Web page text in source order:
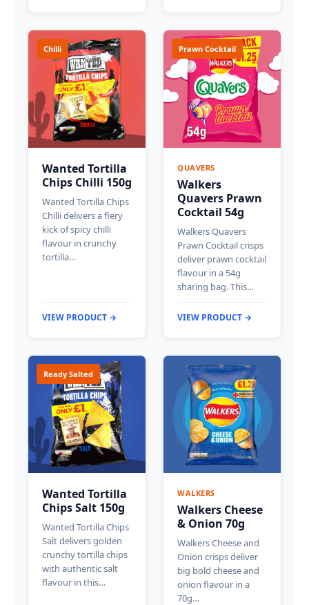
Chilli
Wanted Tortilla
Chips Chilli 150g
Wanted Tortilla Chips
Chilli delivers a fiery
kick of spicy chilli
flavour in crunchy
tortilla…
VIEW PRODUCT →
Prawn Cocktail
QUAVERS
Walkers
Quavers Prawn
Cocktail 54g
Walkers Quavers
Prawn Cocktail crisps
deliver prawn cocktail
flavour in a 54g
sharing bag. This…
VIEW PRODUCT →
Ready Salted
Wanted Tortilla
Chips Salt 150g
Wanted Tortilla Chips
Salt delivers golden
crunchy tortilla chips
with authentic salt
flavour in this…
WALKERS
Walkers Cheese
& Onion 70g
Walkers Cheese and
Onion crisps deliver
big bold cheese and
onion flavour in a
70g…